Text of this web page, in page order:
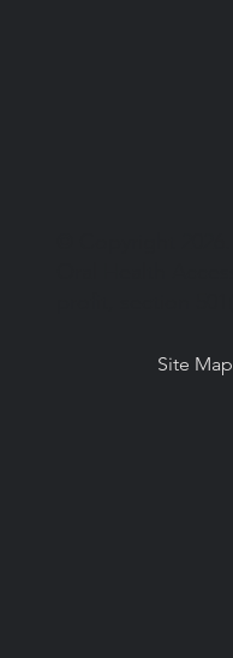
Site Map